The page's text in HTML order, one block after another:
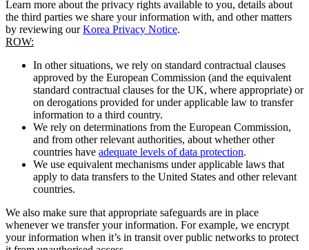
Learn more about the privacy rights available to you, details about
the third parties we share your information with, and other matters
by reviewing ourKorea Privacy Notice.
ROW:
In other situations, we rely on standard contractual clauses
approved by the European Commission (and the equivalent
standard contractual clauses for the UK, where appropriate) or
on derogations provided for under applicable law to transfer
information to a third country.
We rely on determinations from the European Commission,
and from other relevant authorities, about whether other
countries have adequate levels of data protection.
We use equivalent mechanisms under applicable laws that
apply to data transfers to the United States and other relevant
countries.
We also make sure that appropriate safeguards are in place
whenever we transfer your information. For example, we encrypt
your information when it’s in transit over public networks to protect